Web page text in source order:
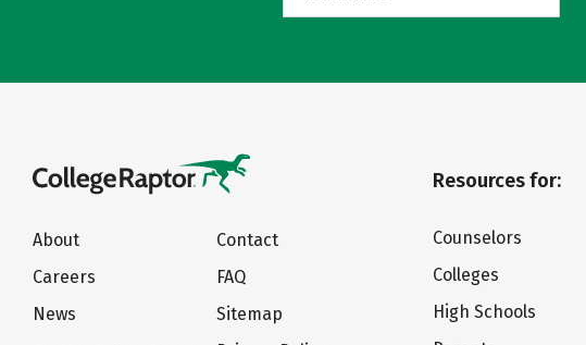
About
Careers
News
Contact
FAQ
Sitemap
Resources for:
Counselors
Colleges
High Schools